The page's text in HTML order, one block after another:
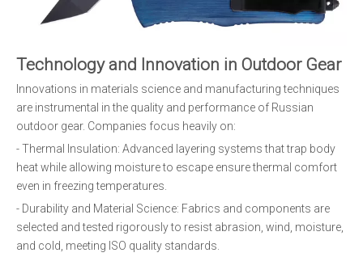
Technology and Innovation in Outdoor Gear
Innovations in materials science and manufacturing techniques
are instrumental in the quality and performance of Russian
outdoor gear. Companies focus heavily on:
- Thermal Insulation: Advanced layering systems that trap body
heat while allowing moisture to escape ensure thermal comfort
even in freezing temperatures.
- Durability and Material Science: Fabrics and components are
selected and tested rigorously to resist abrasion, wind, moisture,
and cold, meeting ISO quality standards.